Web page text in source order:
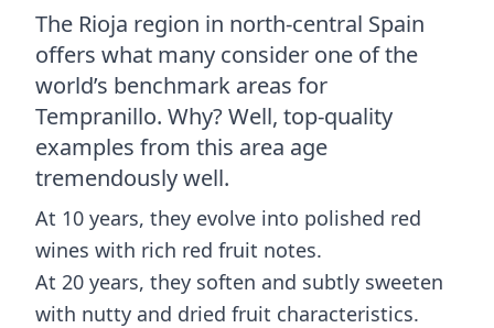
The Rioja region in north-central Spain
offers what many consider one of the
world’s benchmark areas for
Tempranillo. Why? Well, top-quality
examples from this area age
tremendously well.
At 10 years, they evolve into polished red
wines with rich red fruit notes.
At 20 years, they soften and subtly sweeten
with nutty and dried fruit characteristics.